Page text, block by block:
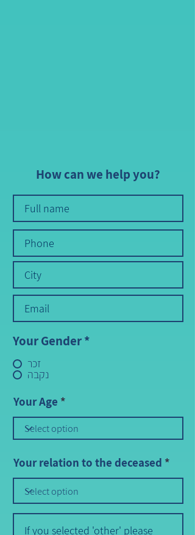
How can we help you?
Your Gender*
זכר
נקבה
Your Age
Your relation to the deceased